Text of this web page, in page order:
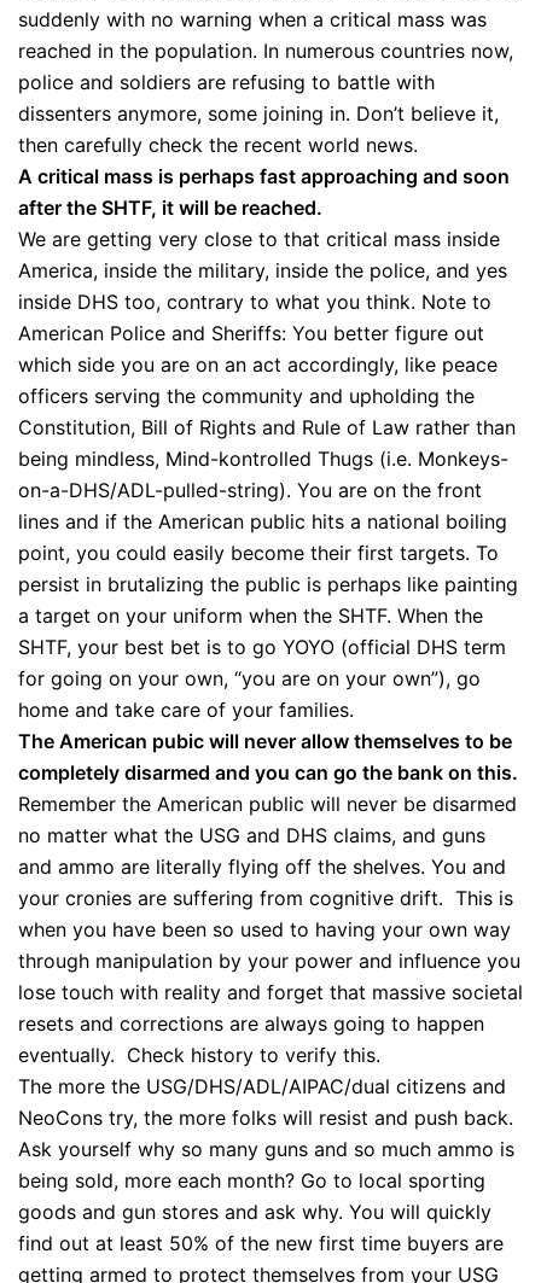
suddenly with no warning when a critical mass was
reached in the population. In numerous countries now,
police and soldiers are refusing to battle with
dissenters anymore, some joining in. Don’t believe it,
then carefully check the recent world news.
A critical mass is perhaps fast approaching and soon
after the SHTF, it will be reached.
We are getting very close to that critical mass inside
America, inside the military, inside the police, and yes
inside DHS too, contrary to what you think. Note to
American Police and Sheriffs: You better figure out
which side you are on an act accordingly, like peace
officers serving the community and upholding the
Constitution, Bill of Rights and Rule of Law rather than
being mindless, Mind-kontrolled Thugs (i.e. Monkeys-
on-a-DHS/ADL-pulled-string). You are on the front
lines and if the American public hits a national boiling
point, you could easily become their first targets. To
persist in brutalizing the public is perhaps like painting
a target on your uniform when the SHTF. When the
SHTF, your best bet is to go YOYO (official DHS term
for going on your own, “you are on your own”), go
home and take care of your families.
The American pubic will never allow themselves to be
completely disarmed and you can go the bank on this.
Remember the American public will never be disarmed
no matter what the USG and DHS claims, and guns
and ammo are literally flying off the shelves. You and
your cronies are suffering from cognitive drift. This is
when you have been so used to having your own way
through manipulation by your power and influence you
lose touch with reality and forget that massive societal
resets and corrections are always going to happen
eventually. Check history to verify this.
The more the USG/DHS/ADL/AIPAC/dual citizens and
NeoCons try, the more folks will resist and push back.
Ask yourself why so many guns and so much ammo is
being sold, more each month? Go to local sporting
goods and gun stores and ask why. You will quickly
find out at least 50% of the new first time buyers are
getting armed to protect themselves from your USG